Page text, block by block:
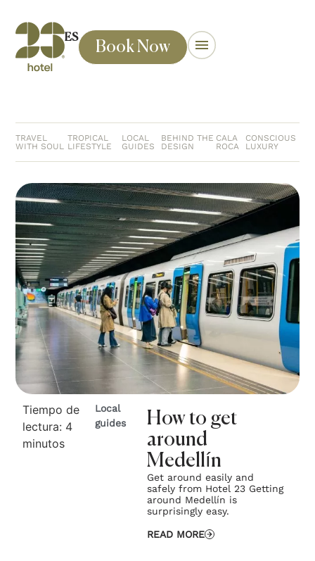
ES
Book Now
TRAVEL
WITH SOUL
TROPICAL
LIFESTYLE
LOCAL
GUIDES
BEHIND THE
DESIGN
CALA
ROCA
CONSCIOUS
LUXURY
Tiempo de
lectura: 4
minutos
Local
guides
How to get
around
Medellín
Get around easily and
safely from Hotel 23 Getting
around Medellín is
surprisingly easy.
READ MORE